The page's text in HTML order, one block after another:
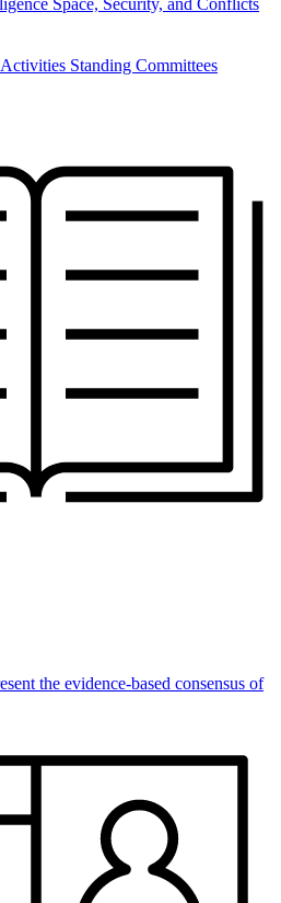
Space, Security, and Conflicts
Standing Committees
the evidence-based consensus of